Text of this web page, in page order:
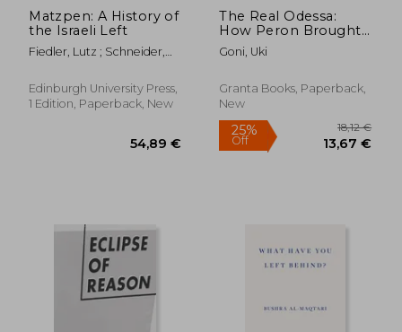
Matzpen: A History of
the Israeli Left
Fiedler, Lutz ; Schneider,
Edinburgh University Press,
1 Edition, Paperback, New
The Real Odessa:
How Peron Brought
the Nazi war
Criminals to
Goni, Uki
Granta Books, Paperback,
New
Off